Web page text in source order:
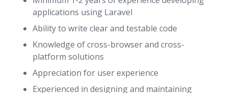
applications using Laravel
Ability to write clear and testable code
Knowledge of cross-browser and cross-
platform solutions
Appreciation for user experience
Experienced in designing and maintaining